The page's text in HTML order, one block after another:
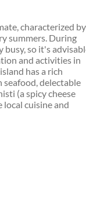
characterized by
summers. During
busy, so it's
and activities in
has a rich
delectable
(a spicy cheese
cuisine and